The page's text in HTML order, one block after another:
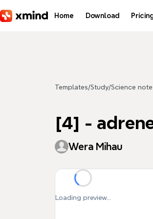
Home Download
Templates/Study/Science
[4] -
Wera Mihau
Loading preview...